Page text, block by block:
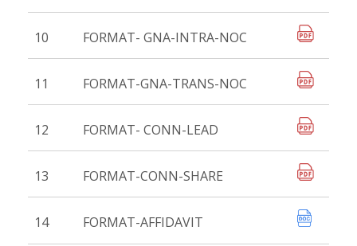
10 FORMAT- GNA-INTRA-NOC
11 FORMAT-GNA-TRANS-NOC
12 FORMAT- CONN-LEAD
13 FORMAT-CONN-SHARE
14 FORMAT-AFFIDAVIT